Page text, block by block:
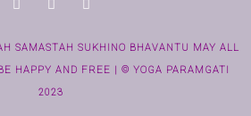
SAMASTAH SUKHINO BHAVANTU MAY ALL
HAPPY AND FREE | © YOGA PARAMGATI
2023